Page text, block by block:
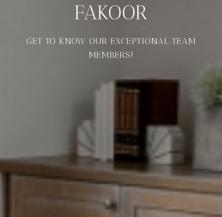
FAKOOR
GET TO KNOW OUR EXCEPTIONAL TEAM
MEMBERS!